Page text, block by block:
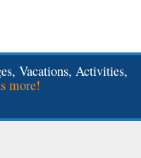
Vacations, Activities,
more!